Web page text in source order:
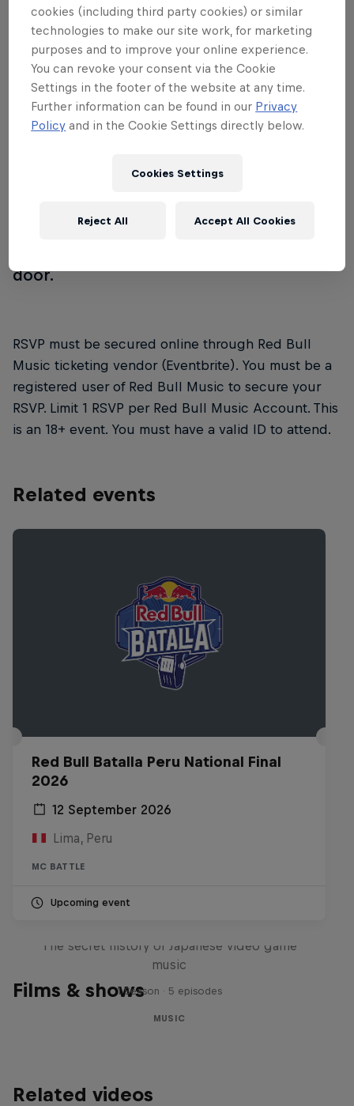
transforms into a DJ playground where
noted Teklife talent will take the stage in
epic b2b sets. This high energy after
party will feature DJ Spinn, DJ Taye, DJ
Gant-Man, DJ Manny, RP Boo, Traxman,
Boylan, DJ Tre, Heavee, Sirr TMO, and DJ
from the well-known Era Footwork Crew.
hit Chicago this summer. This event is
door.
RSVP must be secured online through Red Bull
Music ticketing vendor (Eventbrite). You must be a
registered user of Red Bull Music to secure your
RSVP. Limit 1 RSVP per Red Bull Music Account. This
is an 18+ event. You must have a valid ID to attend.
Related events
Red Bull Batalla Peru National Final
2026
12 September 2026
Lima, Peru
MC BATTLE
Upcoming event
Films & shows
The secret history of Japanese video game
music
1 Season · 5 episodes
MUSIC
Related videos
cookies (including third party cookies) or similar
technologies to make our site work, for marketing
purposes and to improve your online experience.
You can revoke your consent via the Cookie
Settings in the footer of the website at any time.
Further information can be found in our Privacy
Policy and in the Cookie Settings directly below.
Cookies Settings
Reject All Accept All Cookies